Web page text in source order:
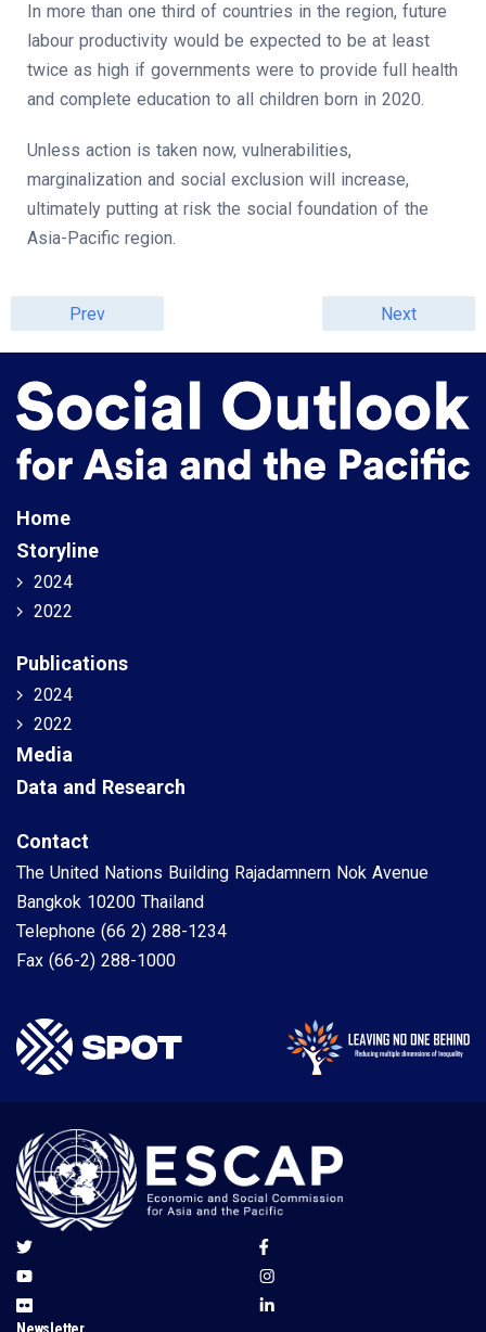
In more than one third of countries in the region, future
labour productivity would be expected to be at least
twice as high if governments were to provide full health
and complete education to all children born in 2020.
Unless action is taken now, vulnerabilities,
marginalization and social exclusion will increase,
ultimately putting at risk the social foundation of the
Asia-Pacific region.
Prev Next
Home
Storyline
2024
2022
Publications
2024
2022
Media
Data and Research
Contact
The United Nations Building Rajadamnern Nok Avenue
Bangkok 10200 Thailand
Telephone (66 2) 288-1234
Fax (66-2) 288-1000
Newsletter